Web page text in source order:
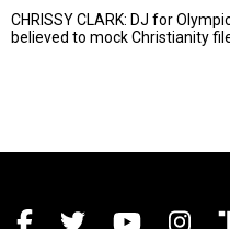
CHRISSY CLARK: DJ for
believed to mock Christianity